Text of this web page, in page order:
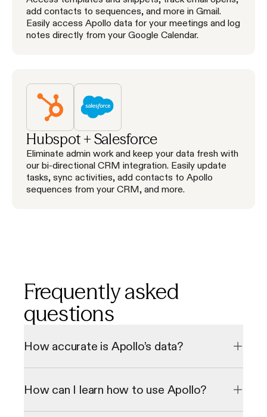
add contacts to sequences, and more in Gmail.
Easily access Apollo data for your meetings and log
notes directly from your Google Calendar.
Hubspot + Salesforce
Eliminate admin work and keep your data fresh with
our bi-directional CRM integration. Easily update
tasks, sync activities, add contacts to Apollo
sequences from your CRM, and more.
Frequently asked
questions
How accurate is Apollo’s data?
check emails and direct phone numbers in real-time,
resulting in a 98% email accuracy rate. We consistently
How can I learn how to use Apollo?